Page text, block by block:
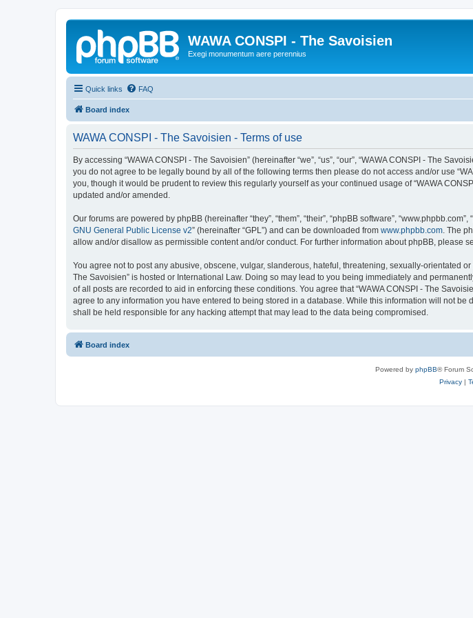
WAWA CONSPI - The Savoisien
Exegi monumentum aere perennius
Quick links FAQ
Board index
WAWA CONSPI - The Savoisien - Terms of use
By accessing “WAWA CONSPI - The Savoisien” (hereinafter “we”, “us”, “our”, “WAWA CONSPI - The
you do not agree to be legally bound by all of the following terms then please do not access and/or use
you, though it would be prudent to review this regularly yourself as your continued usage of “WAWA
updated and/or amended.
Our forums are powered by phpBB (hereinafter “they”, “them”, “their”, “phpBB software”,
GNU General Public License v2” (hereinafter “GPL”) and can be downloaded from www.phpbb.com . The
allow and/or disallow as permissible content and/or conduct. For further information about phpBB, please
You agree not to post any abusive, obscene, vulgar, slanderous, hateful, threatening, sexually-orientated
The Savoisien” is hosted or International Law. Doing so may lead to you being immediately and
of all posts are recorded to aid in enforcing these conditions. You agree that “WAWA CONSPI - The
agree to any information you have entered to being stored in a database. While this information will not
shall be held responsible for any hacking attempt that may lead to the data being compromised.
Board index
Powered by phpBB® Forum
Privacy|